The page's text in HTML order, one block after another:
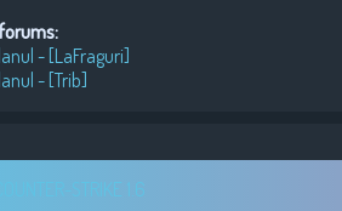
- [LaFraguri]
- [Trib]
STRIKE 1.6